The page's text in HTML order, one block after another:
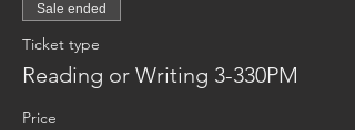
Sale ended
Ticket type
Reading or Writing 3-330PM
Price